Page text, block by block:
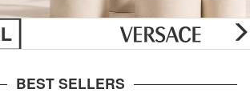
BEST SELLERS